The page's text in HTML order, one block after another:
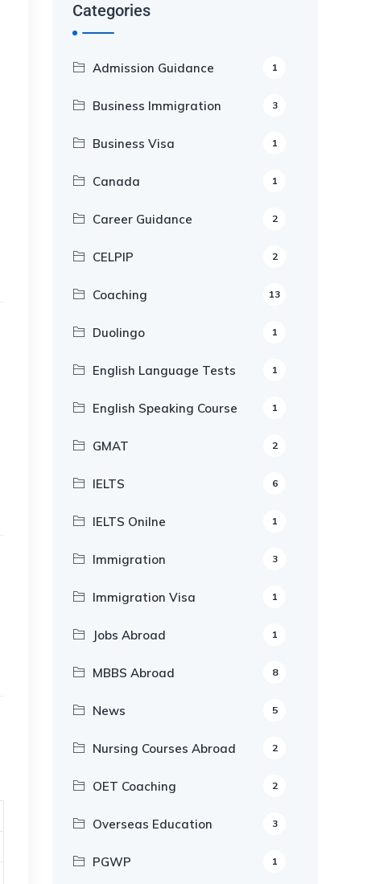
Categories
Admission Guidance 1
Business Immigration 3
Business Visa 1
Canada 1
Career Guidance 2
CELPIP 2
Coaching 13
Duolingo 1
English Language Tests 1
English Speaking Course 1
GMAT 2
IELTS 6
IELTS Onilne 1
Immigration 3
Immigration Visa 1
Jobs Abroad 1
MBBS Abroad 8
News 5
Nursing Courses Abroad 2
OET Coaching 2
Overseas Education 3
PGWP 1